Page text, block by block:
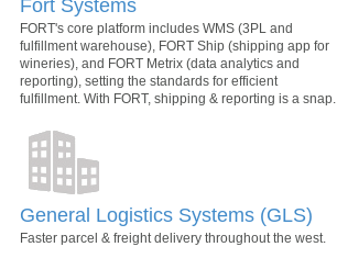
Fort Systems
FORT's core platform includes WMS (3PL and
fulfillment warehouse), FORT Ship (shipping app for
wineries), and FORT Metrix (data analytics and
reporting), setting the standards for efficient
fulfillment. With FORT, shipping & reporting is a snap.
General Logistics Systems (GLS)
Faster parcel & freight delivery throughout the west.